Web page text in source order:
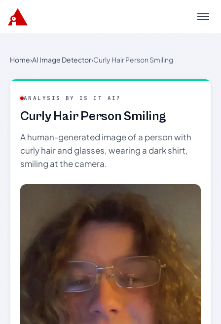
Menu
Home›AI Image Detector›Curly Hair Person Smiling
ANALYSIS BY IS IT AI?
Curly Hair Person Smiling
A human-generated image of a person with
curly hair and glasses, wearing a dark shirt,
smiling at the camera.